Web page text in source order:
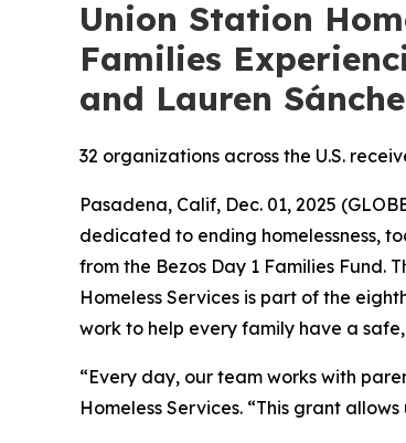
Union Station
Families
and Lauren
32 organizations across the U.S.
Pasadena, Calif, Dec. 01, 2025
dedicated to ending homelessness,
from the Bezos Day 1 Families Fund.
Homeless Services is part of the
work to help every family have a
“Every day, our team works with
Homeless Services. “This grant